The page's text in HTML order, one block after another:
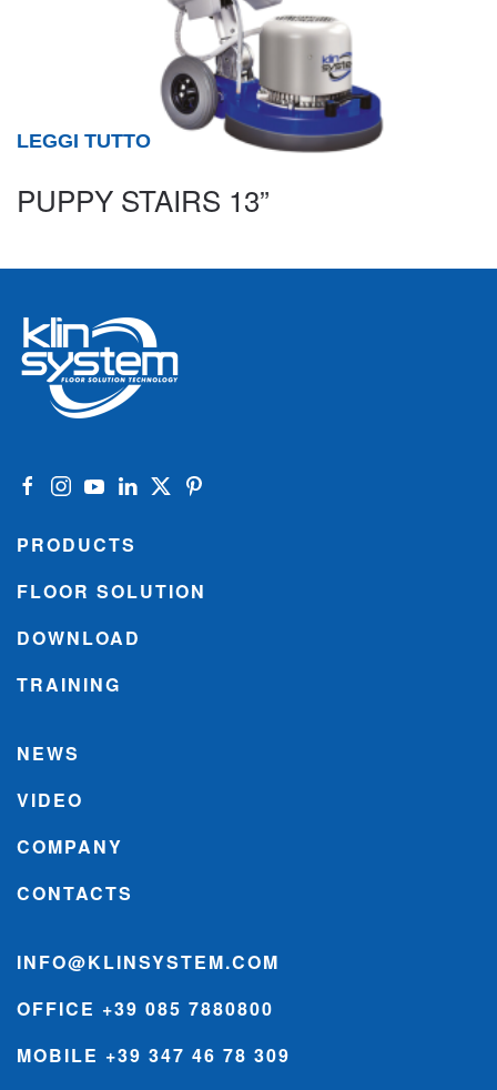
PUPPY STAIRS 13”
LEGGI TUTTO
PRODUCTS
FLOOR SOLUTION
DOWNLOAD
TRAINING
NEWS
VIDEO
COMPANY
CONTACTS
INFO@KLINSYSTEM.COM
OFFICE +39 085 7880800
MOBILE +39 347 46 78 309